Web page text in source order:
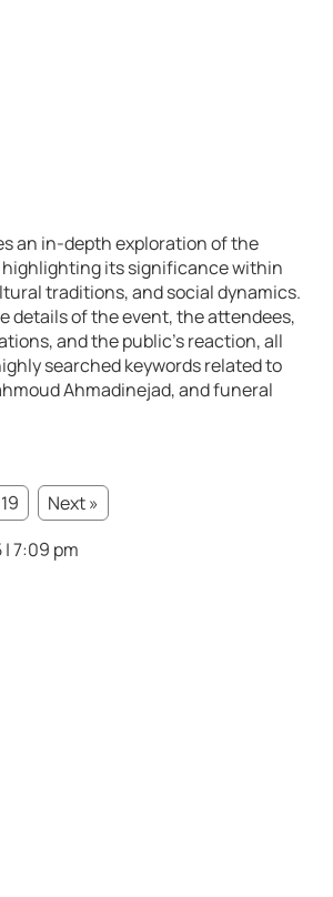
an in-depth exploration of the
its significance within
traditions, and social dynamics.
details of the event, the attendees,
and the public’s reaction, all
searched keywords related to
Ahmadinejad, and funeral
19
Next »
| 7:09 pm